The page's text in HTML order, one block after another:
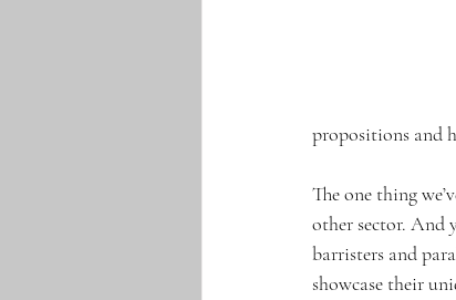
propositions and
The one thing
other sector. And
barristers and
showcase their